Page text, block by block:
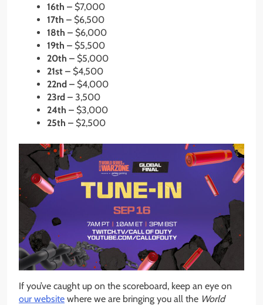
16th – $7,000
17th – $6,500
18th – $6,000
19th – $5,500
20th – $5,000
21st – $4,500
22nd – $4,000
23rd – 3,500
24th – $3,000
25th – $2,500
If you’ve caught up on the scoreboard, keep an eye on
our website where we are bringing you all the World